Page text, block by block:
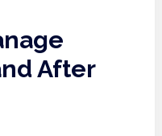
After